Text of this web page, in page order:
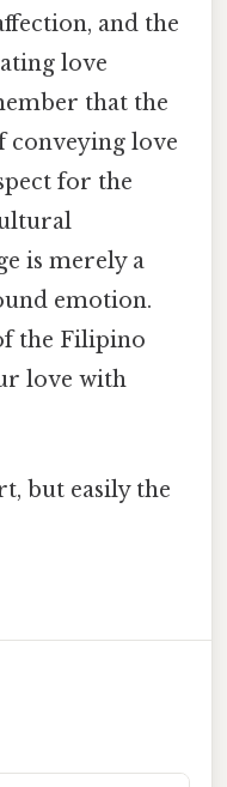
and the
love
that the
conveying love
for the
is merely a
emotion.
the Filipino
love with
but easily the